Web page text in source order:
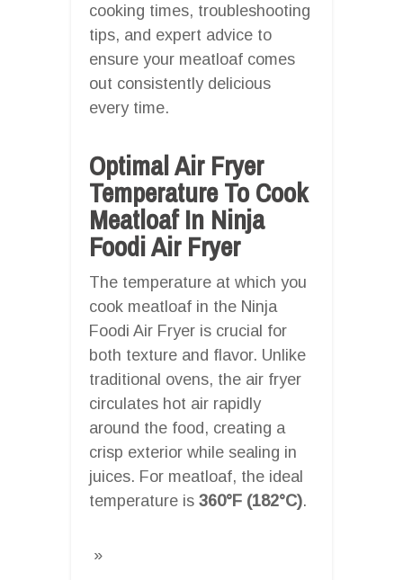
cooking times, troubleshooting
tips, and expert advice to
ensure your meatloaf comes
out consistently delicious
every time.
Optimal Air Fryer
Temperature To Cook
Meatloaf In Ninja
Foodi Air Fryer
The temperature at which you
cook meatloaf in the Ninja
Foodi Air Fryer is crucial for
both texture and flavor. Unlike
traditional ovens, the air fryer
circulates hot air rapidly
around the food, creating a
crisp exterior while sealing in
juices. For meatloaf, the ideal
temperature is 360°F (182°C).